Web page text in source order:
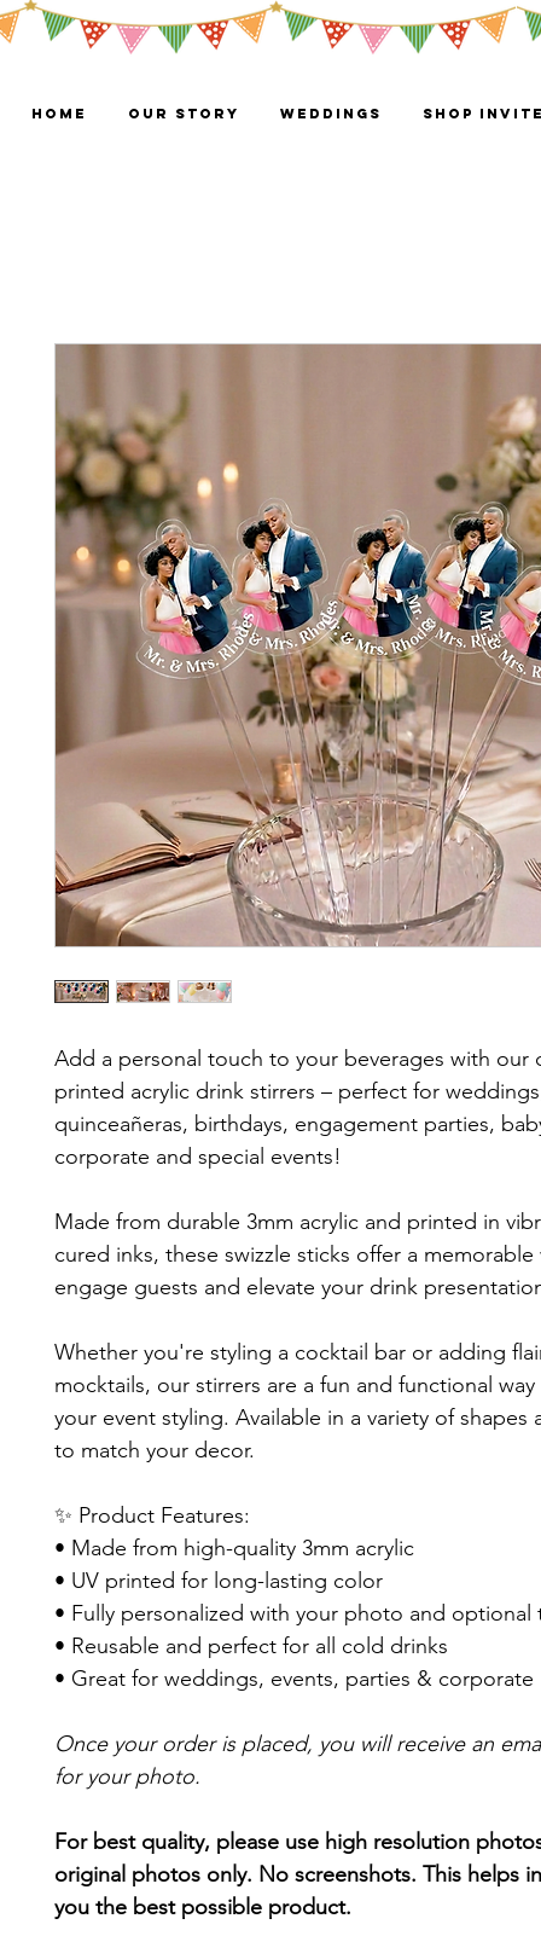
HOME OUR STORY WEDDINGS Shop
Add a personal touch to your beverages with our
printed acrylic drink stirrers – perfect for
quinceañeras, birthdays, engagement parties,
corporate and special events!
Made from durable 3mm acrylic and printed in
cured inks, these swizzle sticks offer a memorable
engage guests and elevate your drink
Whether you're styling a cocktail bar or adding
mocktails, our stirrers are a fun and functional
your event styling. Available in a variety of shapes
to match your decor.
✨ Product Features:
• Made from high-quality 3mm acrylic
• UV printed for long-lasting color
• Fully personalized with your photo and optional
• Reusable and perfect for all cold drinks
• Great for weddings, events, parties &
Once your order is placed, you will receive an
for your photo.
For best quality, please use high resolution
original photos only. No screenshots. This helps
you the best possible product.